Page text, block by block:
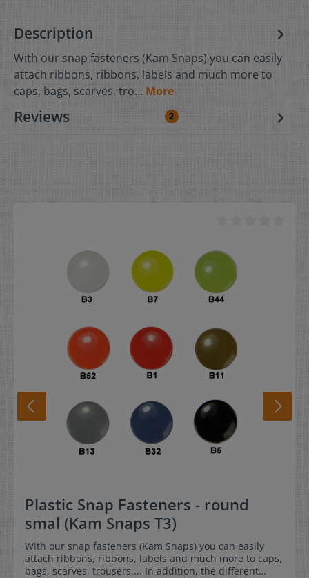
Description
With our snap fasteners (Kam Snaps) you can easily
attach ribbons, ribbons, labels and much more to
caps, bags, scarves, tro… More
Reviews 2
Plastic Snap Fasteners - round
smal (Kam Snaps T3)
With our snap fasteners (Kam Snaps) you can easily
attach ribbons, ribbons, labels and much more to caps,
bags, scarves, trousers,... In addition, the different